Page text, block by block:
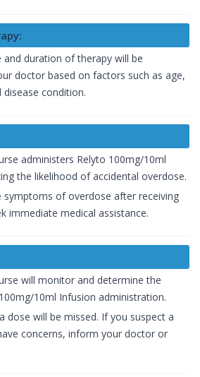
and duration of therapy will be
doctor based on factors such as age,
condition.
administers Relyto 100mg/10ml
the likelihood of accidental overdose.
symptoms of overdose after receiving
immediate medical assistance.
will monitor and determine the
10ml Infusion administration.
dose will be missed. If you suspect a
concerns, inform your doctor or